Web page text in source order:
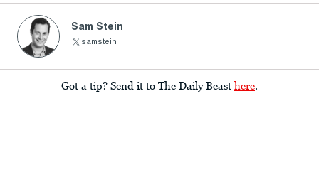
Sam Stein
samstein
Got a tip? Send it to The Daily Beast here.